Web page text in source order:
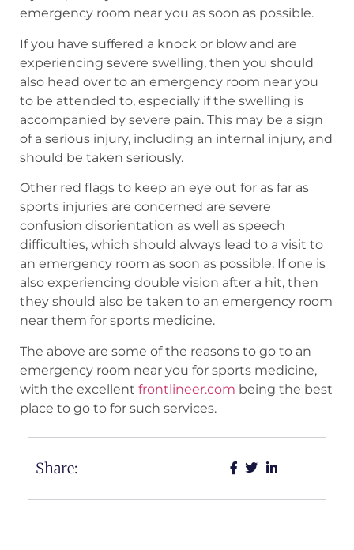
emergency room near you as soon as possible.
If you have suffered a knock or blow and are
experiencing severe swelling, then you should
also head over to an emergency room near you
to be attended to, especially if the swelling is
accompanied by severe pain. This may be a sign
of a serious injury, including an internal injury, and
should be taken seriously.
Other red flags to keep an eye out for as far as
sports injuries are concerned are severe
confusion disorientation as well as speech
difficulties, which should always lead to a visit to
an emergency room as soon as possible. If one is
also experiencing double vision after a hit, then
they should also be taken to an emergency room
near them for sports medicine.
The above are some of the reasons to go to an
emergency room near you for sports medicine,
with the excellent frontlineer.com being the best
place to go to for such services.
Share: